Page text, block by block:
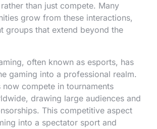
than just compete. Many
grow from these interactions,
groups that extend beyond the
often known as esports, has
gaming into a professional realm.
now compete in tournaments
drawing large audiences and
This competitive aspect
into a spectator sport and